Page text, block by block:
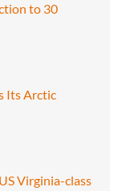
to 30
Its Arctic
Virginia-class